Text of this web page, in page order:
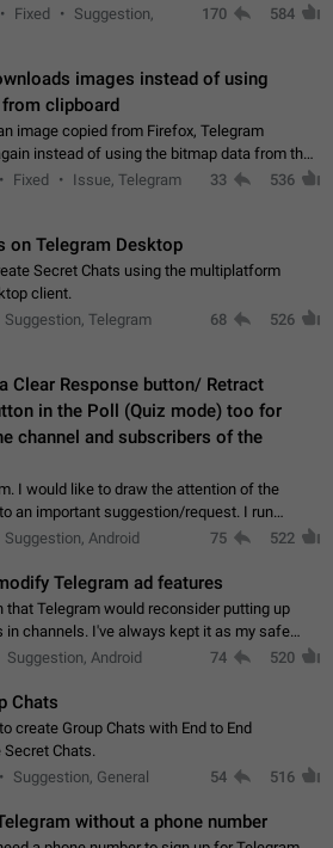
administrator (optional: only admins who have
Fixed
Suggestion,
170 584
images instead of using
clipboard
image copied from Firefox, Telegram
instead of using the bitmap data from the
happens because the clipboard also stores the
paste the…
Fixed
Issue, Telegram
33 536
on Telegram Desktop
Secret Chats using the multiplatform
client.
Suggestion, Telegram
68 526
Clear Response button/ Retract
in the Poll (Quiz mode) too for
channel and subscribers of the
I would like to draw the attention of the
an important suggestion/request. I run
which consists of more than 50k+ Highly
Suggestion, Android 75 522
Telegram ad features
that Telegram would reconsider putting up
in channels. I've always kept it as my safe
of the internet is saturated with ads. If the
Suggestion, Android 74 520
Chats
create Group Chats with End to End
Secret Chats.
Suggestion, General 54 516
without a phone number